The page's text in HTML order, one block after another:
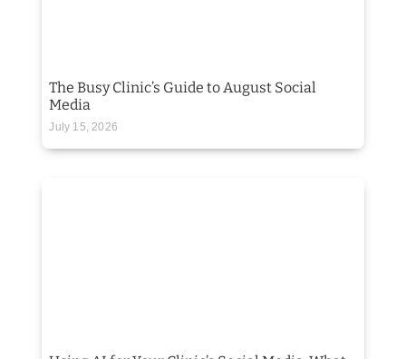
The Busy Clinic’s Guide to August Social
Media
July 15, 2026